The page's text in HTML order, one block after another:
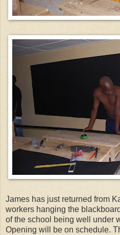
James has just returned from
workers hanging the
of the school being well under
Opening will be on schedule.